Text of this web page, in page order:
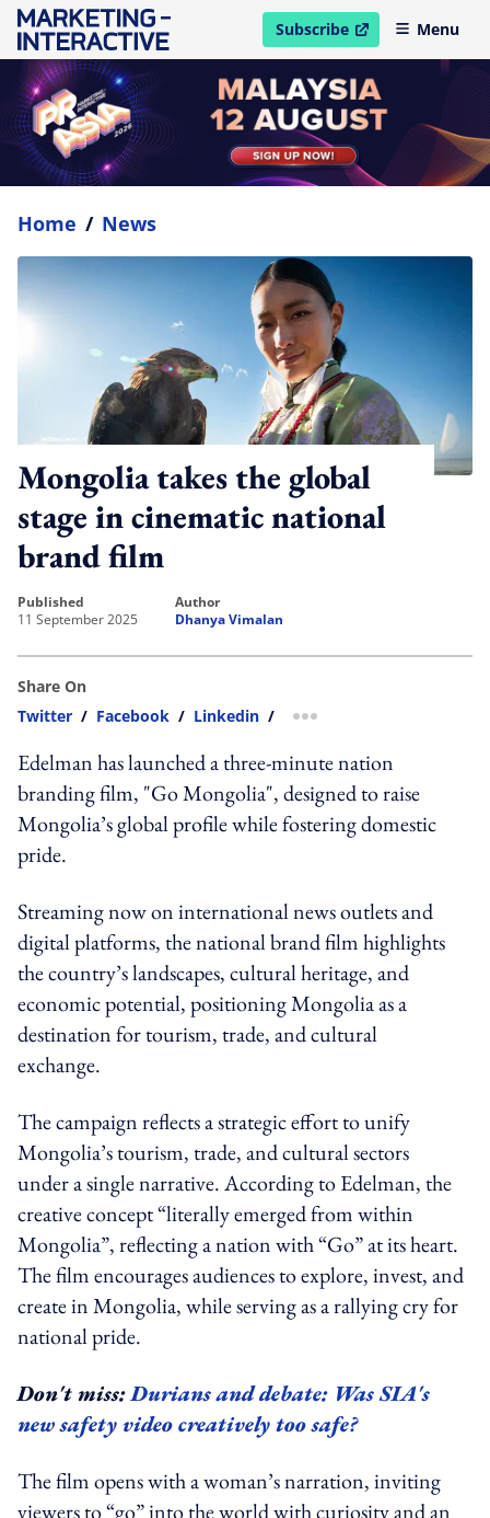
Subscribe
open in new windowMenu
Home / News
Mongolia takes the global
stage in cinematic national
brand film
published
11 September 2025
author
Dhanya Vimalan
Share On
Twitter / Facebook / Linkedin / more sharing option
Edelman has launched a three-minute nation
branding film, "Go Mongolia", designed to raise
Mongolia’s global profile while fostering domestic
pride.
Streaming now on international news outlets and
digital platforms, the national brand film highlights
the country’s landscapes, cultural heritage, and
economic potential, positioning Mongolia as a
destination for tourism, trade, and cultural
exchange.
The campaign reflects a strategic effort to unify
Mongolia’s tourism, trade, and cultural sectors
under a single narrative. According to Edelman, the
creative concept “literally emerged from within
Mongolia”, reflecting a nation with “Go” at its heart.
The film encourages audiences to explore, invest, and
create in Mongolia, while serving as a rallying cry for
national pride.
Don't miss:Durians and debate: Was SIA's
new safety video creatively too safe?
The film opens with a woman’s narration, inviting
viewers to “go” into the world with curiosity and an